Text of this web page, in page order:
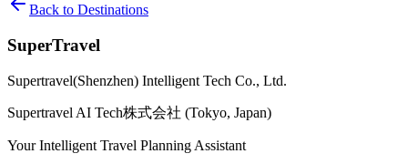
Back to Destinations
SuperTravel
Supertravel(Shenzhen) Intelligent Tech Co., Ltd.
Supertravel AI Tech株式会社 (Tokyo, Japan)
Your Intelligent Travel Planning Assistant